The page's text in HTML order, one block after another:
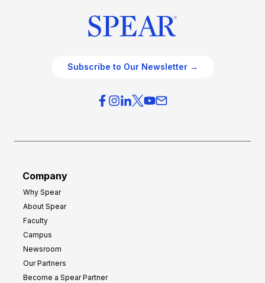
Subscribe to Our Newsletter →
Company
Why Spear
About Spear
Faculty
Campus
Newsroom
Our Partners
Become a Spear Partner